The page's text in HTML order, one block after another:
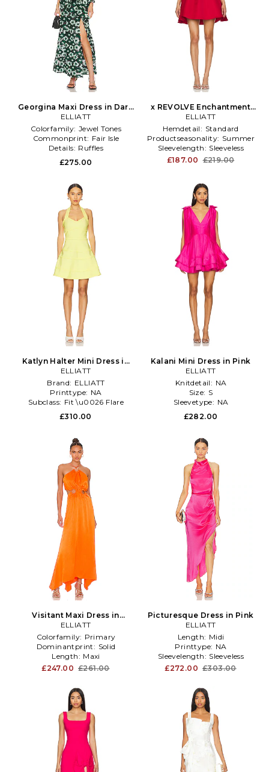
Georgina Maxi Dress in Dark
Green
ELLIATT
Colorfamily: Jewel Tones
Commonprint: Fair Isle
Details: Ruffles
£275.00
x REVOLVE Enchantment
Bow Dress in Red
ELLIATT
Hemdetail: Standard
Productseasonality: Summer
Sleevelength: Sleeveless
£187.00 £219.00
Katlyn Halter Mini Dress in
Yellow
ELLIATT
Brand: ELLIATT
Printtype: NA
Subclass: Fit \u0026 Flare
£310.00
Kalani Mini Dress in Pink
ELLIATT
Knitdetail: NA
Size: S
Sleevetype: NA
£282.00
Visitant Maxi Dress in
Orange
ELLIATT
Colorfamily: Primary
Dominantprint: Solid
Length: Maxi
£247.00 £261.00
Picturesque Dress in Pink
ELLIATT
Length: Midi
Printtype: NA
Sleevelength: Sleeveless
£272.00 £303.00